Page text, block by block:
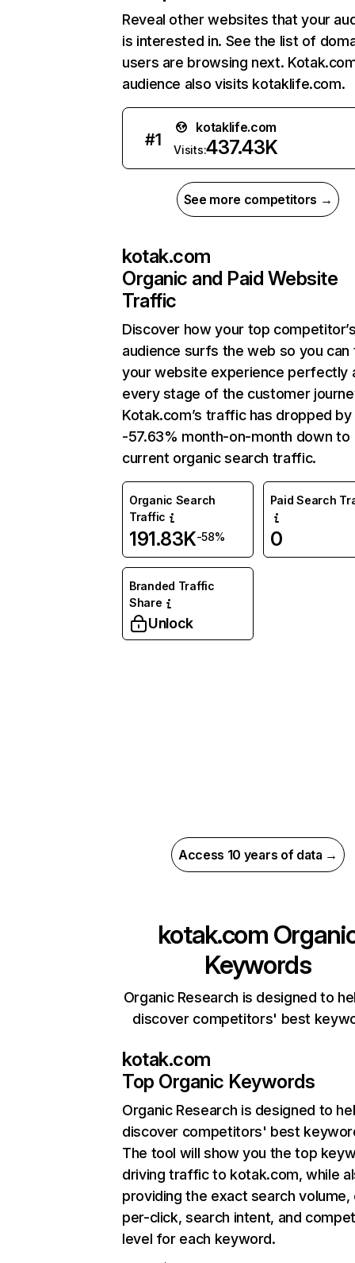
Reveal other websites that your
is interested in. See the list of
users are browsing next.
audience also visits kotaklife.com.
#1
kotaklife.com
Visits:437.43K
See more competitors →
kotak.com
Organic and Paid Website
Traffic
Discover how your top
audience surfs the web so you can
your website experience perfectly
every stage of the customer
Kotak.com’s traffic has dropped by
-57.63% month-on-month down to
current organic search traffic.
Organic Search
Traffic
191.83K-58%
Paid Search
0
Branded Traffic
Share
Unlock
Access 10 years of data →
kotak.com
Keywords
Organic Research is designed to
discover competitors' best
kotak.com
Top Organic Keywords
Organic Research is designed to
discover competitors' best
The tool will show you the top
driving traffic to kotak.com, while
providing the exact search
per-click, search intent, and
level for each keyword.